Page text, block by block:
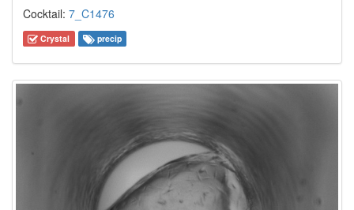
Cocktail: 7_C1476
Crystal precip